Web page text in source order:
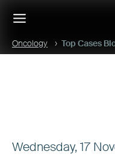
Oncology Top Cases
Wednesday, 17